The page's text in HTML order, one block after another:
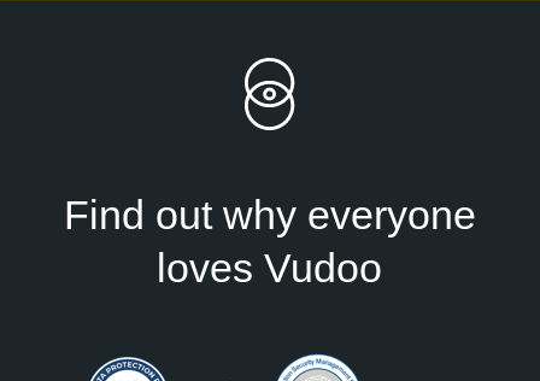
Find out why everyone
loves Vudoo